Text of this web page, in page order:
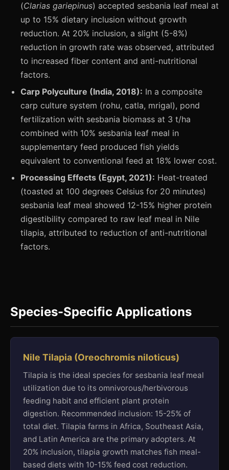
(Clarias gariepinus) accepted sesbania leaf meal at
up to 15% dietary inclusion without growth
reduction. At 20% inclusion, a slight (5-8%)
reduction in growth rate was observed, attributed
to increased fiber content and anti-nutritional
factors.
Carp Polyculture (India, 2018): In a composite
carp culture system (rohu, catla, mrigal), pond
fertilization with sesbania biomass at 3 t/ha
combined with 10% sesbania leaf meal in
supplementary feed produced fish yields
equivalent to conventional feed at 18% lower cost.
Processing Effects (Egypt, 2021): Heat-treated
(toasted at 100 degrees Celsius for 20 minutes)
sesbania leaf meal showed 12-15% higher protein
digestibility compared to raw leaf meal in Nile
tilapia, attributed to reduction of anti-nutritional
factors.
Species-Specific Applications
Nile Tilapia (Oreochromis niloticus)
Tilapia is the ideal species for sesbania leaf meal
utilization due to its omnivorous/herbivorous
feeding habit and efficient plant protein
digestion. Recommended inclusion: 15-25% of
total diet. Tilapia farms in Africa, Southeast Asia,
and Latin America are the primary adopters. At
20% inclusion, tilapia growth matches fish meal-
based diets with 10-15% feed cost reduction.